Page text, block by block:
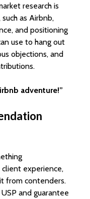
research is
as Airbnb,
and positioning
use to hang out
objections, and
adventure!”
client experience,
from contenders.
and guarantee
Clone for
App in
SaaSPro
Theme for
AI Agents